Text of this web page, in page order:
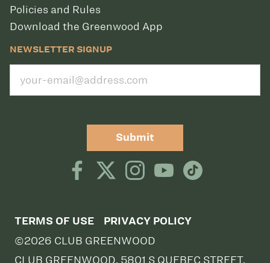
Policies and Rules
Download the Greenwood App
NEWSLETTER SIGNUP
Submit
TERMS OF USE PRIVACY POLICY
©2026 CLUB GREENWOOD
CLUB GREENWOOD, 5801 S QUEBEC STREET,